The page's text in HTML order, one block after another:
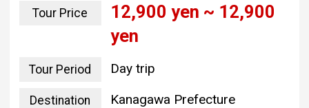
Tour Price
12,900 yen ~ 12,900
yen
Tour Period Day trip
Destination Kanagawa Prefecture